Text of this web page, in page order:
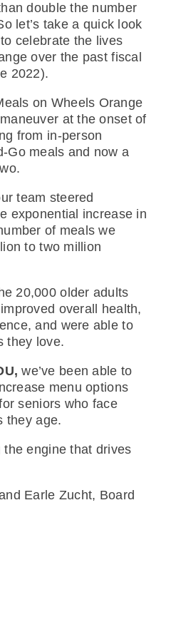
double the number
let’s take a quick look
celebrate the lives
over the past fiscal
2022).
on Wheels Orange
at the onset of
from in-person
Go meals and now a
team steered
exponential increase in
of meals we
to two million
20,000 older adults
overall health,
and were able to
they love.
we’ve been able to
menu options
seniors who face
they age.
engine that drives
Earle Zucht, Board